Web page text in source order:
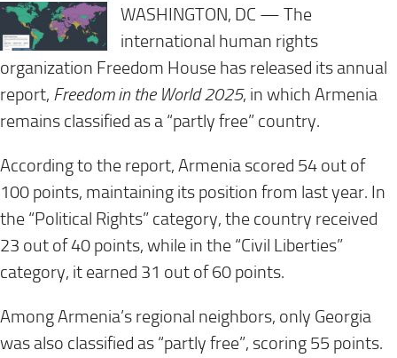
WASHINGTON, DC — The
international human rights
organization Freedom House has released its annual
report, Freedom in the World 2025, in which Armenia
remains classified as a “partly free” country.
According to the report, Armenia scored 54 out of
100 points, maintaining its position from last year. In
the “Political Rights” category, the country received
23 out of 40 points, while in the “Civil Liberties”
category, it earned 31 out of 60 points.
Among Armenia’s regional neighbors, only Georgia
was also classified as “partly free”, scoring 55 points.